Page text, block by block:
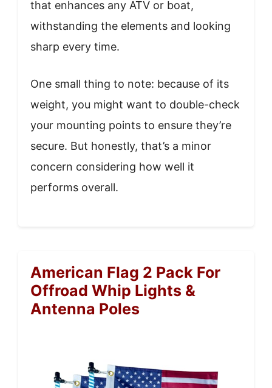
that enhances any ATV or boat,
withstanding the elements and looking
sharp every time.
One small thing to note: because of its
weight, you might want to double-check
your mounting points to ensure they’re
secure. But honestly, that’s a minor
concern considering how well it
performs overall.
American Flag 2 Pack For
Offroad Whip Lights &
Antenna Poles